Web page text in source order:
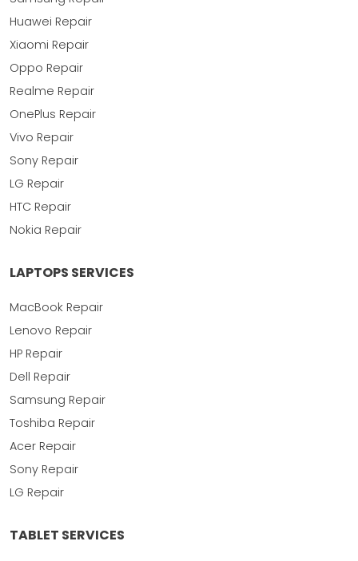
Huawei Repair
Xiaomi Repair
Oppo Repair
Realme Repair
OnePlus Repair
Vivo Repair
Sony Repair
LG Repair
HTC Repair
Nokia Repair
LAPTOPS SERVICES
MacBook Repair
Lenovo Repair
HP Repair
Dell Repair
Samsung Repair
Toshiba Repair
Acer Repair
Sony Repair
LG Repair
TABLET SERVICES